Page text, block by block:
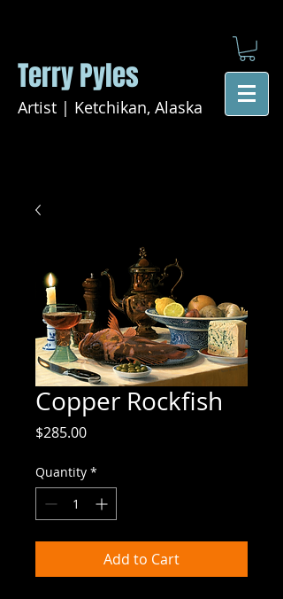
Terry Pyles
Artist | Ketchikan, Alaska
Copper Rockfish
$285.00Price
Quantity *
Add to Cart